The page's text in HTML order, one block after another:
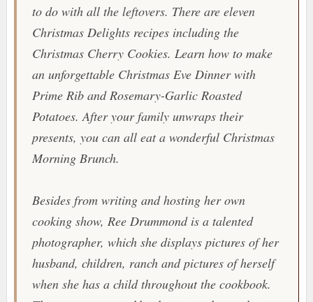
to do with all the leftovers. There are eleven
Christmas Delights recipes including the
Christmas Cherry Cookies. Learn how to make
an unforgettable Christmas Eve Dinner with
Prime RibandRosemary-Garlic Roasted
Potatoes. After your family unwraps their
presents, you can all eat a wonderful Christmas
Morning Brunch.
Besides from writing and hosting her own
cooking show, Ree Drummond is a talented
photographer, which she displays pictures of her
husband, children, ranch and pictures of herself
when she has a child throughout the cookbook.